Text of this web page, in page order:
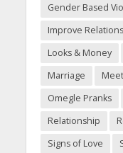
Gender Based
Improve
Looks & Money
Marriage
Omegle Pranks
Relationship
Signs of Love